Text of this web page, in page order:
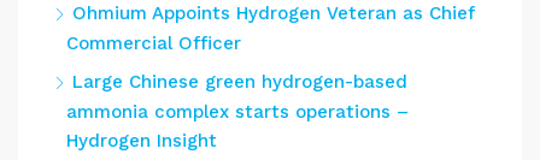
Ohmium Appoints Hydrogen Veteran as Chief
Commercial Officer
Large Chinese green hydrogen-based
ammonia complex starts operations –
Hydrogen Insight